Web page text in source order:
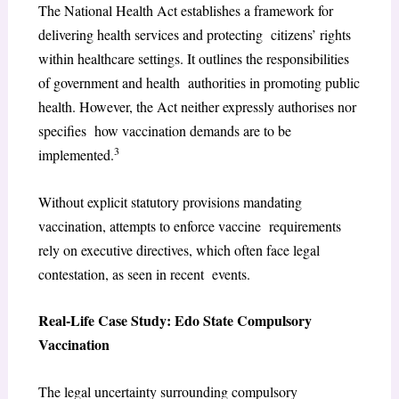
The National Health Act establishes a framework for
delivering health services and protecting citizens’ rights
within healthcare settings. It outlines the responsibilities
of government and health authorities in promoting public
health. However, the Act neither expressly authorises nor
specifies how vaccination demands are to be
implemented.3
Without explicit statutory provisions mandating
vaccination, attempts to enforce vaccine requirements
rely on executive directives, which often face legal
contestation, as seen in recent events.
Real-Life Case Study: Edo State Compulsory
Vaccination
The legal uncertainty surrounding compulsory